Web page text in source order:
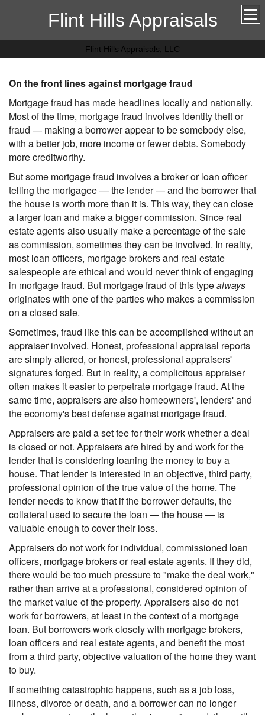
Flint Hills Appraisals
Flint Hills Appraisals, LLC
On the front lines against mortgage fraud
Mortgage fraud has made headlines locally and nationally.
Most of the time, mortgage fraud involves identity theft or
fraud — making a borrower appear to be somebody else,
with a better job, more income or fewer debts. Somebody
more creditworthy.
But some mortgage fraud involves a broker or loan officer
telling the mortgagee — the lender — and the borrower that
the house is worth more than it is. This way, they can close
a larger loan and make a bigger commission. Since real
estate agents also usually make a percentage of the sale
as commission, sometimes they can be involved. In reality,
most loan officers, mortgage brokers and real estate
salespeople are ethical and would never think of engaging
in mortgage fraud. But mortgage fraud of this typealways
originates with one of the parties who makes a commission
on a closed sale.
Sometimes, fraud like this can be accomplished without an
appraiser involved. Honest, professional appraisal reports
are simply altered, or honest, professional appraisers'
signatures forged. But in reality, a complicitous appraiser
often makes it easier to perpetrate mortgage fraud. At the
same time, appraisers are also homeowners', lenders' and
the economy's best defense against mortgage fraud.
Appraisers are paid a set fee for their work whether a deal
is closed or not. Appraisers are hired by and work for the
lender that is considering loaning the money to buy a
house. That lender is interested in an objective, third party,
professional opinion of the true value of the home. The
lender needs to know that if the borrower defaults, the
collateral used to secure the loan — the house — is
valuable enough to cover their loss.
Appraisers do not work for individual, commissioned loan
officers, mortgage brokers or real estate agents. If they did,
there would be too much pressure to "make the deal work,"
rather than arrive at a professional, considered opinion of
the market value of the property. Appraisers also do not
work for borrowers, at least in the context of a mortgage
loan. But borrowers work closely with mortgage brokers,
loan officers and real estate agents, and benefit the most
from a third party, objective valuation of the home they want
to buy.
If something catastrophic happens, such as a job loss,
illness, divorce or death, and a borrower can no longer